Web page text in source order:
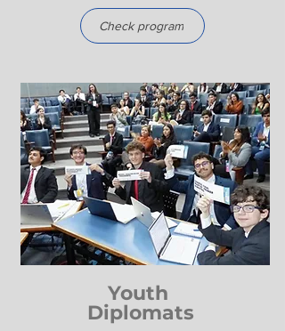
Check program
Youth
Diplomats